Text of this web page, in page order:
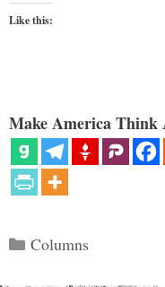
Like this:
Make America Think
Categories
Columns